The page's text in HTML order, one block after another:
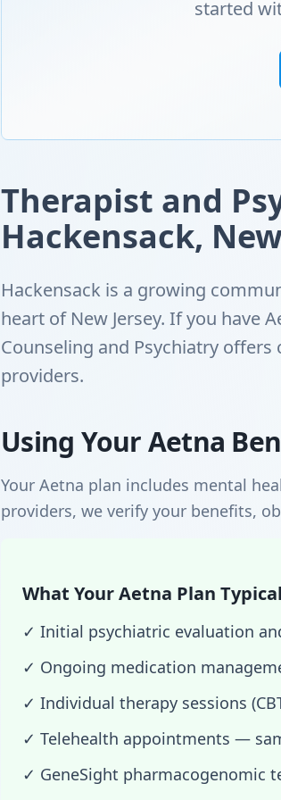
started
Therapist and
Hackensack,
Hackensack is a growing
heart of New Jersey. If you have
Counseling and Psychiatry
providers.
Using Your Aetna
Your Aetna plan includes mental
providers, we verify your benefits,
What Your Aetna Plan
✓ Initial psychiatric evaluation
✓ Ongoing medication
✓ Individual therapy sessions
✓ Telehealth appointments —
✓ GeneSight pharmacogenomic